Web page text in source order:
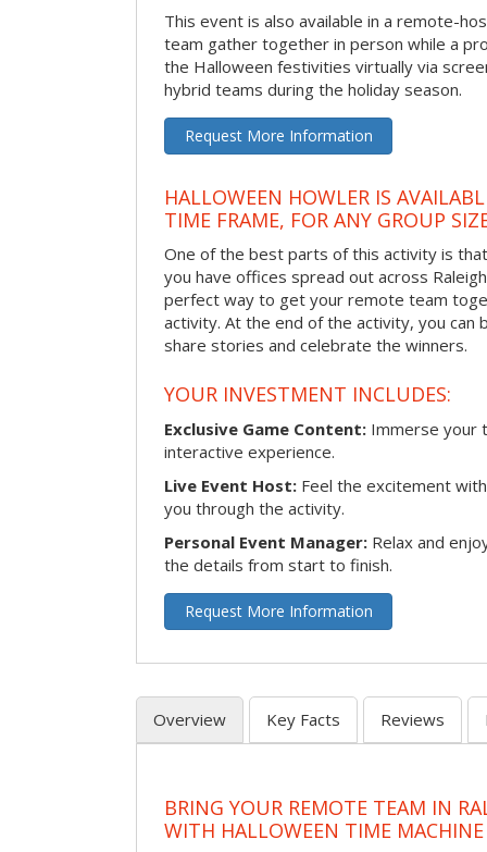
This event is also available in a remote-
team gather together in person while a
the Halloween festivities virtually via
hybrid teams during the holiday season.
Request More Information
HALLOWEEN HOWLER IS
TIME FRAME, FOR ANY GROUP
One of the best parts of this activity is
you have offices spread out across
perfect way to get your remote team
activity. At the end of the activity, you
share stories and celebrate the winners.
YOUR INVESTMENT INCLUDES:
Exclusive Game Content: Immerse your
interactive experience.
Live Event Host: Feel the excitement
you through the activity.
Personal Event Manager: Relax and
the details from start to finish.
Request More Information
Overview Key Facts Reviews
BRING YOUR REMOTE TEAM IN
WITH HALLOWEEN TIME MACHINE